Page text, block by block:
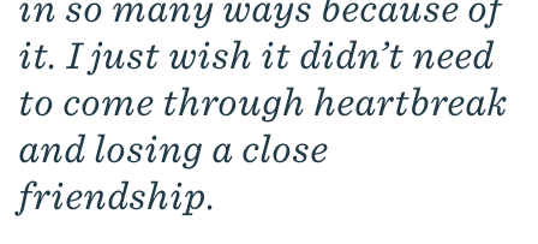
it. I just wish it didn’t need
to come through heartbreak
and losing a close
friendship.